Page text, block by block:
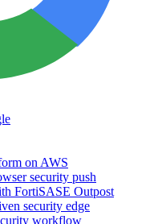
on AWS
security push
FortiSASE Outpost
security edge
workflow